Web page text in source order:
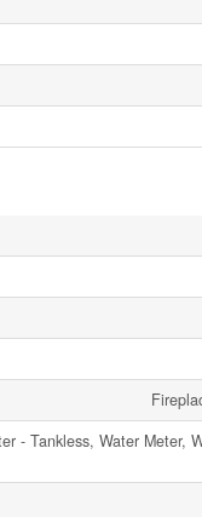
- Tankless, Water Meter,